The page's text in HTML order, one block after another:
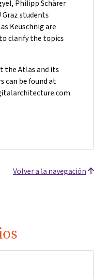
Philipp Schärer
Graz students
Keuschnig are
clarify the topics
the Atlas and its
can be found at
Volver a la navegación